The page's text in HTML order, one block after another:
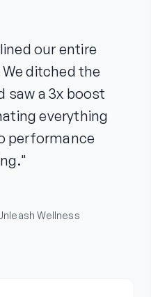
our entire
ditched the
saw a 3x boost
everything
performance
Wellness